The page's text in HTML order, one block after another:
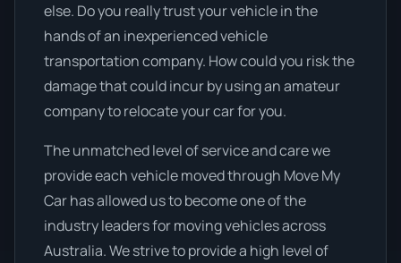
else. Do you really trust your vehicle in the
hands of an inexperienced vehicle
transportation company. How could you risk the
damage that could incur by using an amateur
company to relocate your car for you.
The unmatched level of service and care we
provide each vehicle moved through Move My
Car has allowed us to become one of the
industry leaders for moving vehicles across
Australia. We strive to provide a high level of